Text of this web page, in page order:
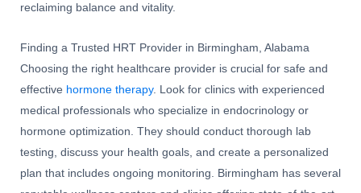
reclaiming balance and vitality.
Finding a Trusted HRT Provider in Birmingham, Alabama
Choosing the right healthcare provider is crucial for safe and
effective hormone therapy. Look for clinics with experienced
medical professionals who specialize in endocrinology or
hormone optimization. They should conduct thorough lab
testing, discuss your health goals, and create a personalized
plan that includes ongoing monitoring. Birmingham has several